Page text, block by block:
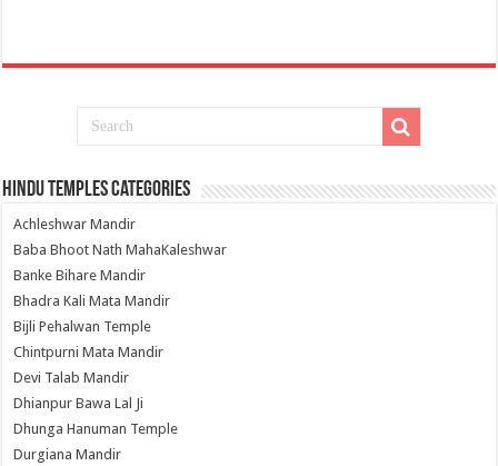
Hindu Temples Categories
Achleshwar Mandir
Baba Bhoot Nath MahaKaleshwar
Banke Bihare Mandir
Bhadra Kali Mata Mandir
Bijli Pehalwan Temple
Chintpurni Mata Mandir
Devi Talab Mandir
Dhianpur Bawa Lal Ji
Dhunga Hanuman Temple
Durgiana Mandir